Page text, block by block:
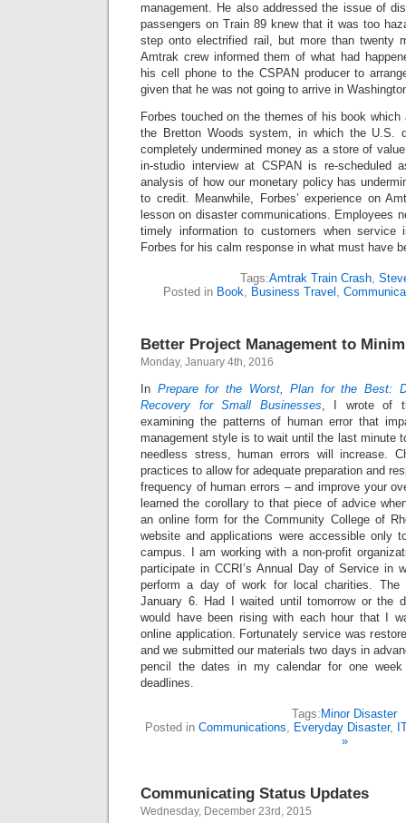
management. He also addressed the issue of
passengers on Train 89 knew that it was too
step onto electrified rail, but more than twenty
Amtrak crew informed them of what had
his cell phone to the CSPAN producer to
given that he was not going to arrive in
Forbes touched on the themes of his book which
the Bretton Woods system, in which the U.S.
completely undermined money as a store of
in-studio interview at CSPAN is re-scheduled
analysis of how our monetary policy has
to credit. Meanwhile, Forbes’ experience on
lesson on disaster communications. Employees
timely information to customers when service
Forbes for his calm response in what must have
Tags:Amtrak Train Crash,
Posted in Book, Business Travel ,
Better Project Management to
Monday, January 4th, 2016
In Prepare for the Worst, Plan for the Best:
Recovery for Small Businesses, I wrote of
examining the patterns of human error that
management style is to wait until the last minute
needless stress, human errors will increase.
practices to allow for adequate preparation and
frequency of human errors – and improve your
learned the corollary to that piece of advice
an online form for the Community College of
website and applications were accessible only
campus. I am working with a non-profit
participate in CCRI’s Annual Day of Service in
perform a day of work for local charities. The
January 6. Had I waited until tomorrow or the
would have been rising with each hour that I
online application. Fortunately service was
and we submitted our materials two days in
pencil the dates in my calendar for one
deadlines.
Tags: Minor Disaster
Posted in Communications, Everyday Disaster,
»
Communicating Status Updates
Wednesday, December 23rd, 2015